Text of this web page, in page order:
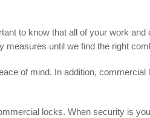
to know that all of your work
until we find the right
of mind. In addition,
locks. When security is